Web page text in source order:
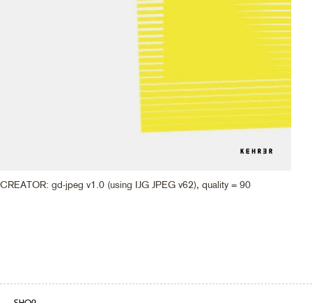
CREATOR: gd-jpeg v1.0 (using IJG JPEG v62), quality = 90